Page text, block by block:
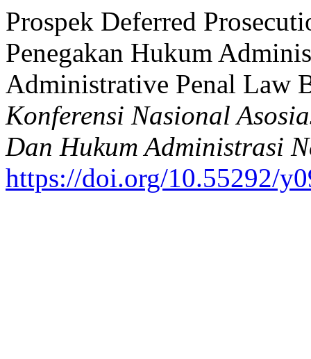
Prospek Deferred
Penegakan Hukum
Administrative Penal Law
Konferensi Nasional
Dan Hukum Administrasi
https://doi.org/10.55292/